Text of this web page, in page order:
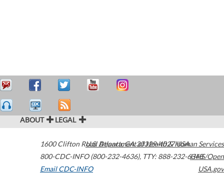
ABOUT LEGAL
1600 Clifton Road Atlanta,GA30329-4027USA
800-CDC-INFO (800-232-4636), TTY: 888-232-6348
Email CDC-INFO
U.S. Department of Health & Human Services
HHS/Open
USA.gov